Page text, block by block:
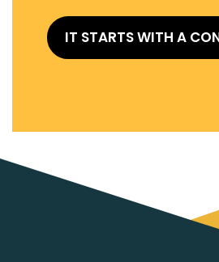
IT STARTS WITH A